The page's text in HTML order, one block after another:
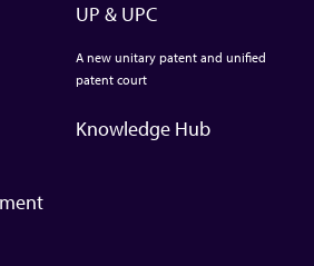
UP & UPC
A new unitary patent and unified
patent court
Knowledge Hub